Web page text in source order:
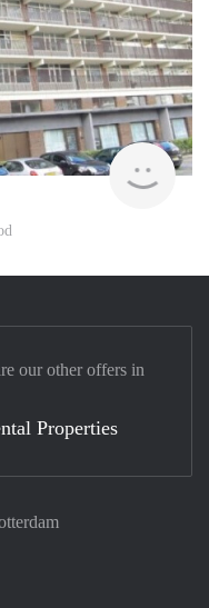
rent
our other offers in
Properties